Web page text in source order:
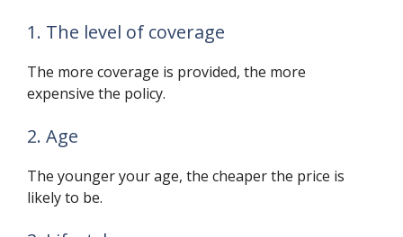
1. The level of coverage
The more coverage is provided, the more
expensive the policy.
2. Age
The younger your age, the cheaper the price is
likely to be.